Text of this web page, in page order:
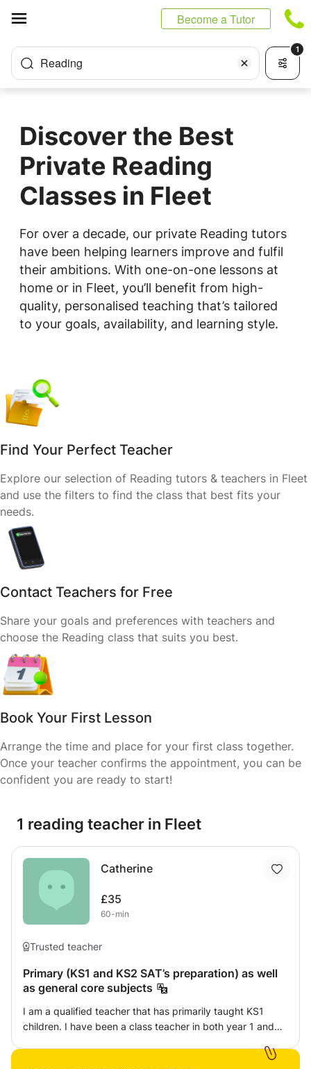
Become a Tutor
Reading
1
Discover the Best
Private Reading
Classes in Fleet
For over a decade, our private Reading tutors
have been helping learners improve and fulfil
their ambitions. With one-on-one lessons at
home or in Fleet, you’ll benefit from high-
quality, personalised teaching that’s tailored
to your goals, availability, and learning style.
Find Your Perfect Teacher
Explore our selection of Reading tutors & teachers in Fleet
and use the filters to find the class that best fits your
needs.
Contact Teachers for Free
Share your goals and preferences with teachers and
choose the Reading class that suits you best.
Book Your First Lesson
Arrange the time and place for your first class together.
Once your teacher confirms the appointment, you can be
confident you are ready to start!
1 reading teacher in Fleet
Catherine
£35
60-min
Trusted teacher
Primary (KS1 and KS2 SAT’s preparation) as well
as general core subjects
I am a qualified teacher that has primarily taught KS1
children. I have been a class teacher in both year 1 and
previous teaching role I planned all maths and phonics